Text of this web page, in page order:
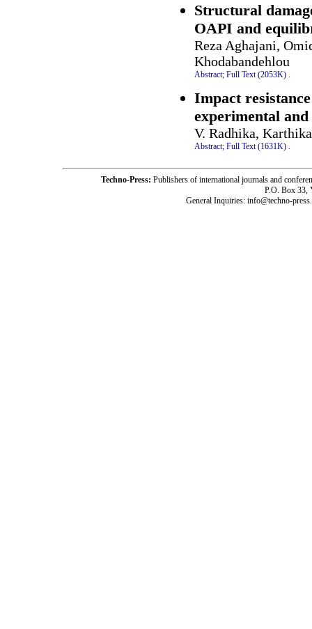
Structural
OAPI and
Reza Aghajani,
Khodabandehlou
Abstract; Full Text (2053K) .
Impact
experimental
V. Radhika,
Abstract; Full Text (1631K) .
Techno-Press: Publishers of international journals and
P.O. Box 33,
General Inquiries: info@techno-